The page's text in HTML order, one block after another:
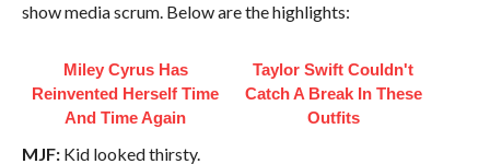
show media scrum. Below are the highlights:
Miley Cyrus Has
Reinvented Herself Time
And Time Again
Taylor Swift Couldn't
Catch A Break In These
Outfits
MJF:Kid looked thirsty.